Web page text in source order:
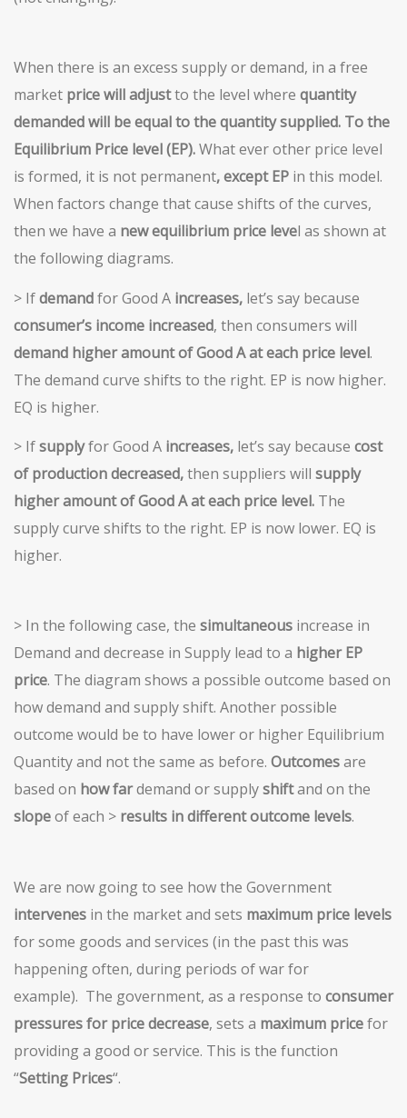
When there is an excess supply or demand, in a free
market price will adjustto the level where quantity
demanded will beequal to the quantity supplied. To the
Equilibrium Price level (EP).What ever other price level
is formed, it is not permanent, except EP in this model.
When factors change that cause shifts of the curves,
then we have a new equilibrium price level as shown at
the following diagrams.
> Ifdemandfor Good A increases, let’s say because
consumer’s income increased, then consumers will
demand higher amount of Good A at each price level.
The demand curve shifts to the right. EP is now higher.
EQ is higher.
> Ifsupplyfor Good A increases, let’s say because cost
of production decreased,then suppliers will supply
higher amount of Good A at each price level. The
supply curve shifts to the right. EP is now lower. EQ is
higher.
> In the following case, the simultaneous increase in
Demand and decrease in Supply lead to a higher EP
price. The diagram shows a possible outcome based on
how demand and supply shift. Another possible
outcome would be to have lower or higher Equilibrium
Quantity and not the same as before. Outcomesare
based on how fardemand or supplyshiftand on the
slopeof each > results in different outcome levels.
We are now going to see how the Government
intervenes in the market and sets maximum price levels
for some goods and services (in the past this was
happening often, during periods of war for
example). The government, as a response to consumer
pressures for price decrease, sets a maximum pricefor
providing a good or service. This is the function
“Setting Prices“.